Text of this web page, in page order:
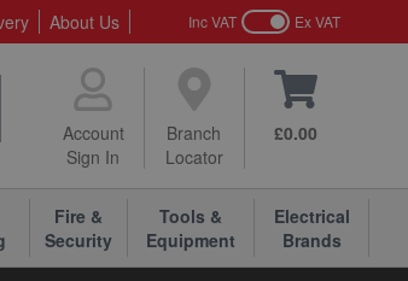
About Us Inc VAT Ex VAT
Account
Sign In
Branch
Locator
£0.00
Fire &
Security
Tools &
Equipment
Electrical
Brands